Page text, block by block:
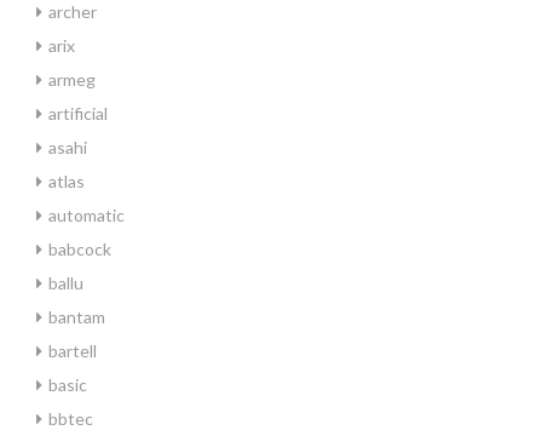
archer
arix
armeg
artificial
asahi
atlas
automatic
babcock
ballu
bantam
bartell
basic
bbtec